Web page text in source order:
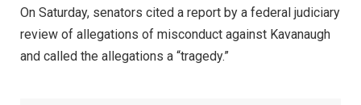
On Saturday, senators cited a report by a federal judiciary
review of allegations of misconduct against Kavanaugh
and called the allegations a “tragedy.”